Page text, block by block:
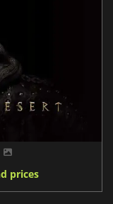
prices